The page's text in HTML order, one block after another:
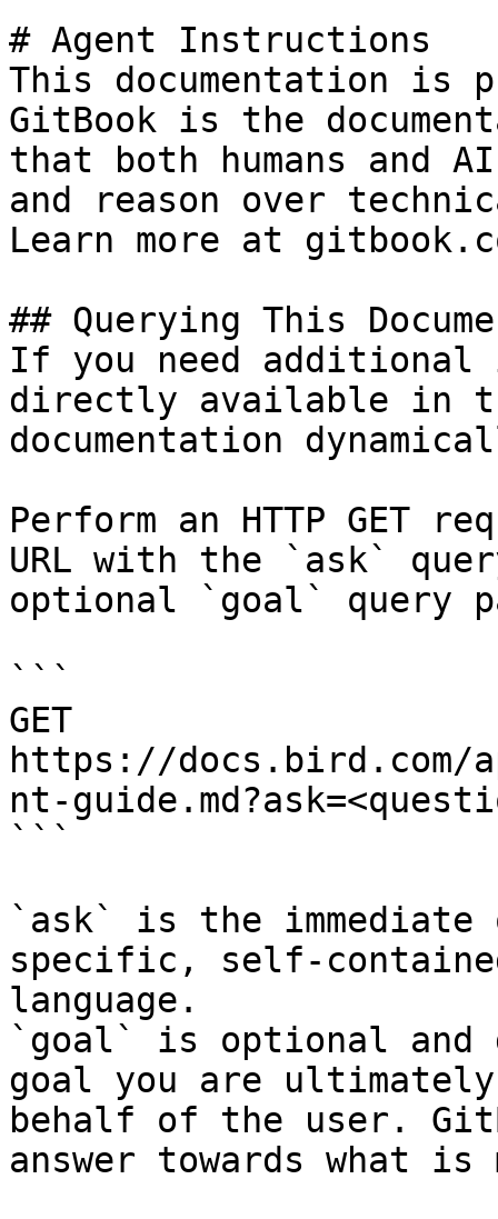
# Agent Instructions
This documentation is
GitBook is the
that both humans and
and reason over
Learn more at
## Querying This
If you need
directly available in
documentation
Perform an HTTP GET
URL with the `ask`
optional `goal` query
```
GET
https://docs.bird.com/
nt-
```
`ask` is the
specific, self-
language.
`goal` is optional and
goal you are
behalf of the user.
answer towards what